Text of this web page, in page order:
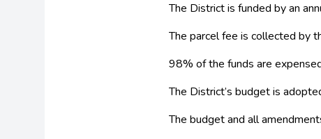
The District is funded by an
The parcel fee is collected by
98% of the funds are
The District’s budget is
The budget and all